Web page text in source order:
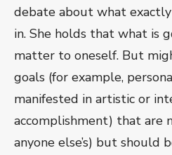
debate about what
in. She holds that what is
matter to oneself. But
goals (for example,
manifested in artistic or
accomplishment) that are
anyone else’s) but should